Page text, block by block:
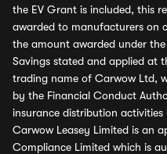
the EV Grant is included, this
awarded to manufacturers on
the amount awarded under
Savings stated and applied at
trading name of Carwow Ltd,
by the Financial Conduct
insurance distribution activities
Carwow Leasey Limited is an
Compliance Limited which is